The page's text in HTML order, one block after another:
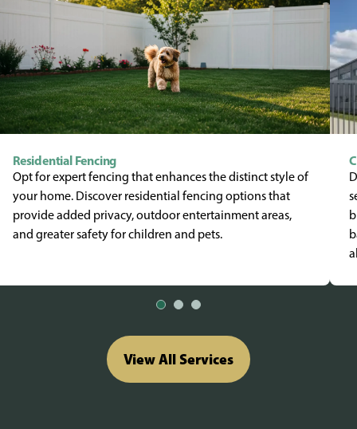
Residential Fencing
Opt for expert fencing that enhances the distinct style of
your home. Discover residential fencing options that
provide added privacy, outdoor entertainment areas,
and greater safety for children and pets.
View All Services